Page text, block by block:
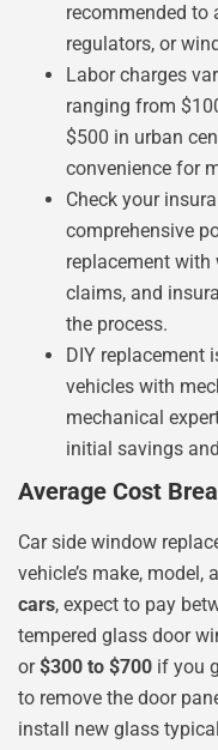
recommended to
regulators, or
Labor charges
ranging from
$500 in urban
convenience for
Check your
comprehensive
replacement
claims, and
the process.
DIY replacement
vehicles with
mechanical
initial savings
Average Cost
Car side window
vehicle’s make, model,
cars, expect to pay
tempered glass door
or$300 to $700 if you
to remove the door
install new glass